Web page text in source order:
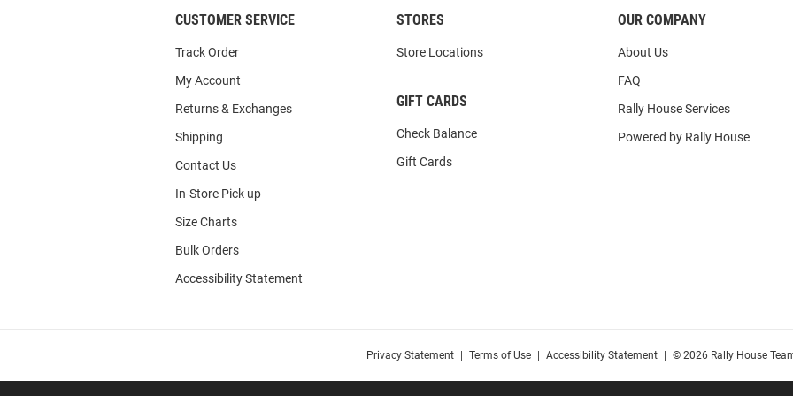
CUSTOMER SERVICE
Track Order
My Account
Returns & Exchanges
Shipping
Contact Us
In-Store Pick up
Size Charts
Bulk Orders
Accessibility Statement
STORES
Store Locations
GIFT CARDS
Check Balance
Gift Cards
OUR COMPANY
About Us
FAQ
Rally House Services
Powered by Rally House
Privacy Statement Terms of Use Accessibility Statement © 2026 Rally House